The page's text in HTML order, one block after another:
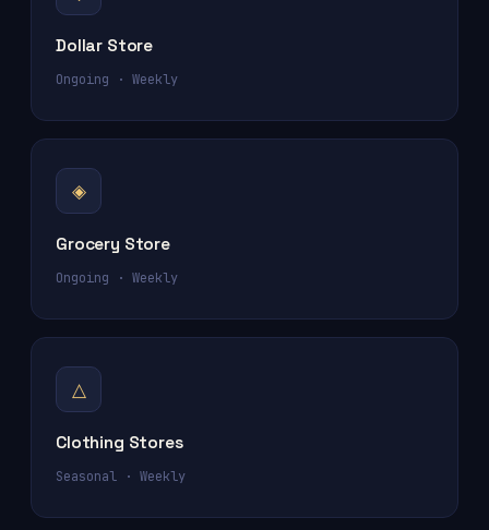
Dollar Store
Ongoing · Weekly
◈
Grocery Store
Ongoing · Weekly
△
Clothing Stores
Seasonal · Weekly